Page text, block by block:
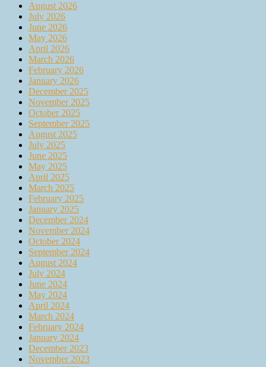
August 2026
July 2026
June 2026
May 2026
April 2026
March 2026
February 2026
January 2026
December 2025
November 2025
October 2025
September 2025
August 2025
July 2025
June 2025
May 2025
April 2025
March 2025
February 2025
January 2025
December 2024
November 2024
October 2024
September 2024
August 2024
July 2024
June 2024
May 2024
April 2024
March 2024
February 2024
January 2024
December 2023
November 2023